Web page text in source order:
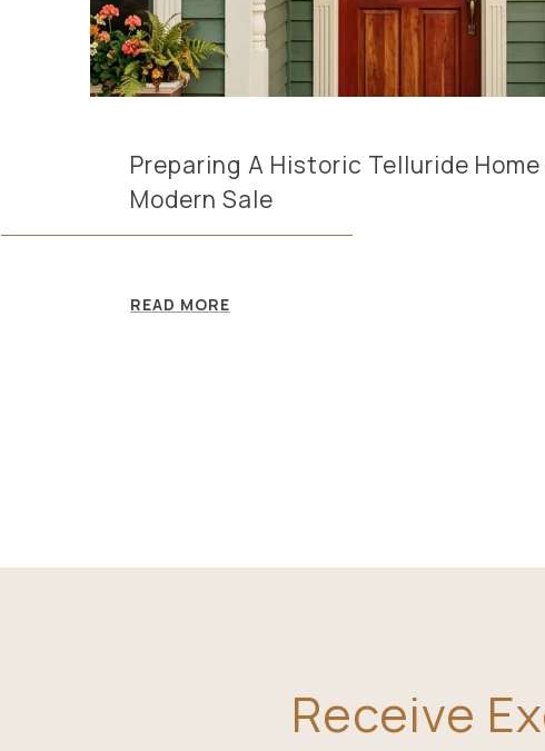
Preparing A Historic Telluride Home
Modern Sale
READ MORE
Receive